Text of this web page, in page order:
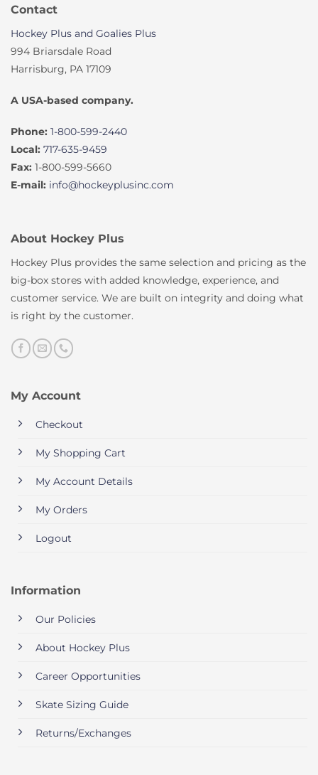
Contact
Hockey Plus and Goalies Plus
994 Briarsdale Road
Harrisburg, PA 17109
A USA-based company.
Phone: 1-800-599-2440
Local: 717-635-9459
Fax: 1-800-599-5660
E-mail: info@hockeyplusinc.com
About Hockey Plus
Hockey Plus provides the same selection and pricing as the
big-box stores with added knowledge, experience, and
customer service. We are built on integrity and doing what
is right by the customer.
My Account
Checkout
My Shopping Cart
My Account Details
My Orders
Logout
Information
Our Policies
About Hockey Plus
Career Opportunities
Skate Sizing Guide
Returns/Exchanges